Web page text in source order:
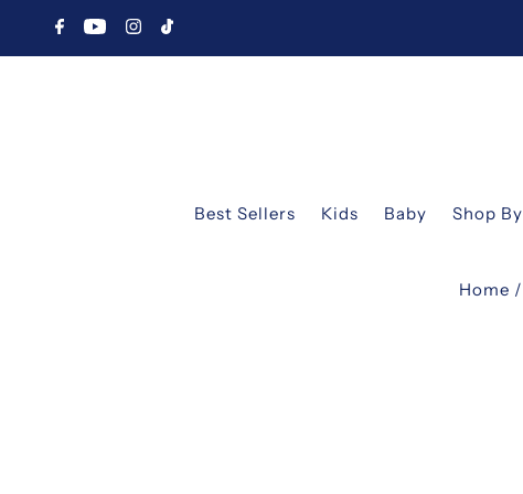
Best Sellers Kids Baby Shop By
Home /